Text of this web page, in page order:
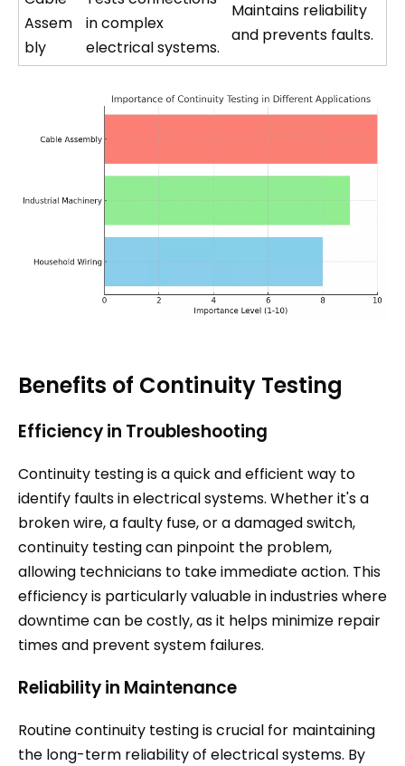
Assem
bly
in complex
electrical systems.
Maintains reliability
and prevents faults.
Benefits of Continuity Testing
Efficiency in Troubleshooting
Continuity testing is a quick and efficient way to
identify faults in electrical systems. Whether it's a
broken wire, a faulty fuse, or a damaged switch,
continuity testing can pinpoint the problem,
allowing technicians to take immediate action. This
efficiency is particularly valuable in industries where
downtime can be costly, as it helps minimize repair
times and prevent system failures.
Reliability in Maintenance
Routine continuity testing is crucial for maintaining
the long-term reliability of electrical systems. By